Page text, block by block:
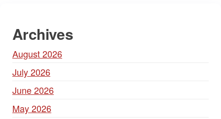
Archives
August 2026
July 2026
June 2026
May 2026